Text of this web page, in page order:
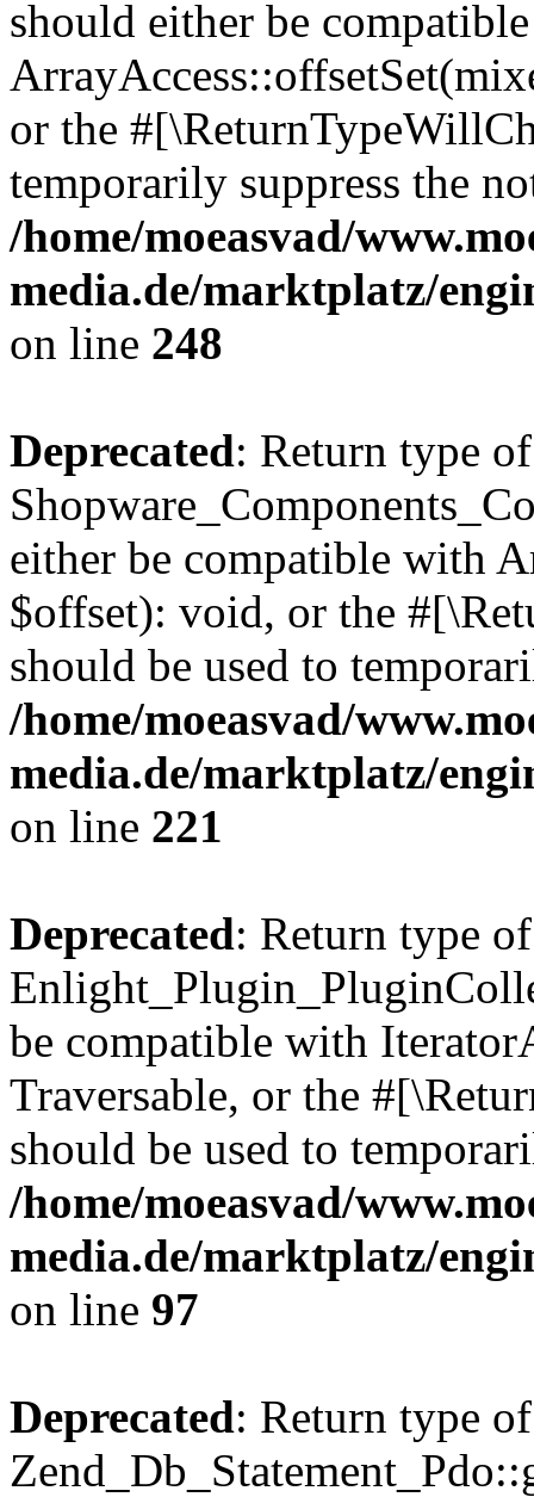
should either be
or the
temporarily suppress the
/home/moeasvad/
media.de/marktplatz/
on line 248
Deprecated: Return type of
either be compatible with
$offset): void, or the
should be used to
/home/moeasvad/
media.de/marktplatz/
on line 221
Deprecated: Return type of
be compatible with
Traversable, or the
should be used to
/home/moeasvad/
media.de/marktplatz/
on line 97
Deprecated: Return type of